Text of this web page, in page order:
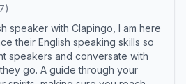
)
speaker with Clapingo, I am here
their English speaking skills so
speakers and conversate with
go. A guide through your